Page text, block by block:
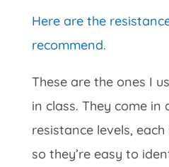
Here are the
recommend.
These are the ones I
in class. They come
resistance levels,
so they’re easy to